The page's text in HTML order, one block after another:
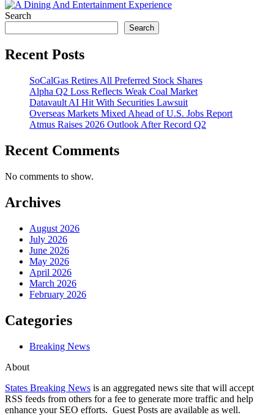
Search
Search
Recent Posts
SoCalGas Retires All Preferred Stock Shares
Alpha Q2 Loss Reflects Weak Coal Market
Datavault AI Hit With Securities Lawsuit
Overseas Markets Mixed Ahead of U.S. Jobs Report
Atmus Raises 2026 Outlook After Record Q2
Recent Comments
No comments to show.
Archives
August 2026
July 2026
June 2026
May 2026
April 2026
March 2026
February 2026
Categories
Breaking News
About
States Breaking News is an aggregated news site that will accept
RSS feeds from others for a fee to generate more traffic and help
enhance your SEO efforts. Guest Posts are available as well.